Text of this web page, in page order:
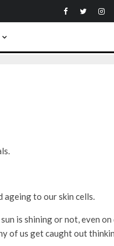
ageing to our skin cells.
is shining or not, even on
of us get caught out